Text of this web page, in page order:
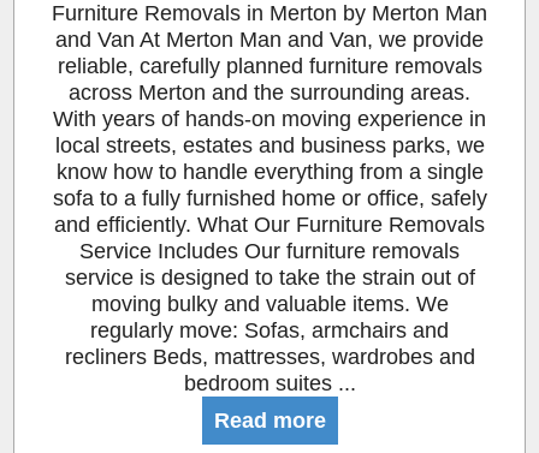
Furniture Removals in Merton by Merton Man
and Van At Merton Man and Van, we provide
reliable, carefully planned furniture removals
across Merton and the surrounding areas.
With years of hands-on moving experience in
local streets, estates and business parks, we
know how to handle everything from a single
sofa to a fully furnished home or office, safely
and efficiently. What Our Furniture Removals
Service Includes Our furniture removals
service is designed to take the strain out of
moving bulky and valuable items. We
regularly move: Sofas, armchairs and
recliners Beds, mattresses, wardrobes and
bedroom suites ...
Read more